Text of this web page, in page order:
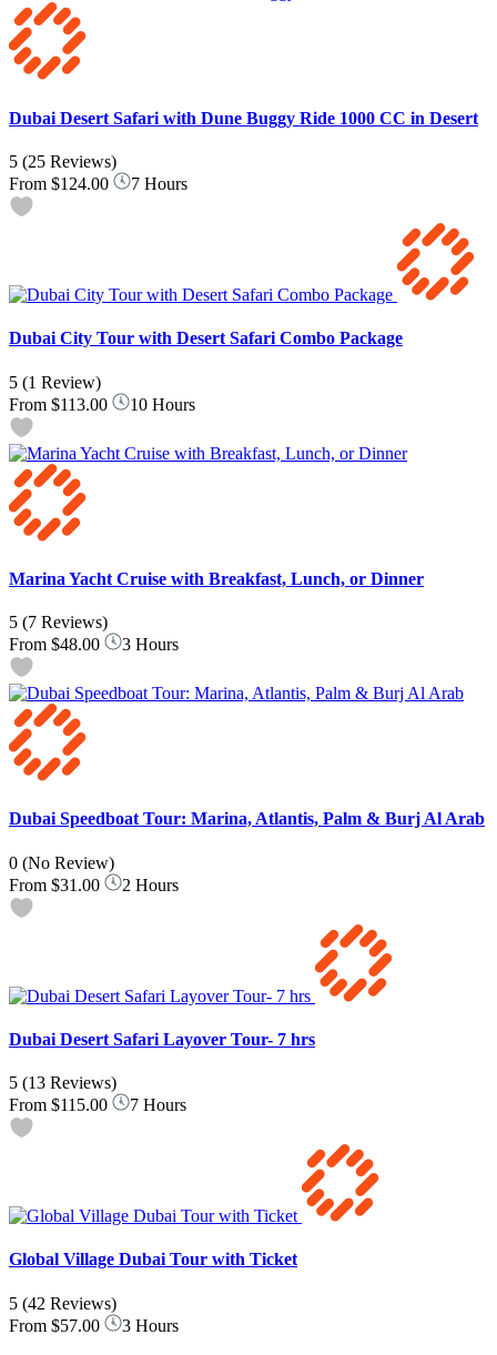
Dubai Desert Safari with Dune Buggy Ride 1000 CC in Desert
5 (25 Reviews)
From $124.00 7 Hours
Dubai City Tour with Desert Safari Combo Package
5 (1 Review)
From $113.00 10 Hours
Marina Yacht Cruise with Breakfast, Lunch, or Dinner
5 (7 Reviews)
From $48.00 3 Hours
Dubai Speedboat Tour: Marina, Atlantis, Palm & Burj Al Arab
0 (No Review)
From $31.00 2 Hours
Dubai Desert Safari Layover Tour- 7 hrs
5 (13 Reviews)
From $115.00 7 Hours
Global Village Dubai Tour with Ticket
5 (42 Reviews)
From $57.00
3 Hours